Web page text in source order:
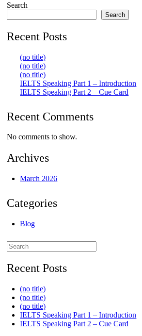
Search
Search
Recent Posts
(no title)
(no title)
(no title)
IELTS Speaking Part 1 – Introduction
IELTS Speaking Part 2 – Cue Card
Recent Comments
No comments to show.
Archives
March 2026
Categories
Blog
Search
for:
Recent Posts
(no title)
(no title)
(no title)
IELTS Speaking Part 1 – Introduction
IELTS Speaking Part 2 – Cue Card